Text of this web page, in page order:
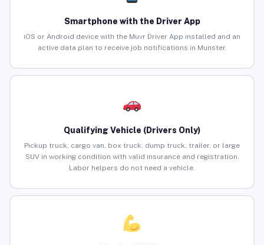
Smartphone with the Driver App
iOS or Android device with the Muvr Driver App installed and an
active data plan to receive job notifications in Munster.
Qualifying Vehicle (Drivers Only)
Pickup truck, cargo van, box truck, dump truck, trailer, or large
SUV in working condition with valid insurance and registration.
Labor helpers do not need a vehicle.